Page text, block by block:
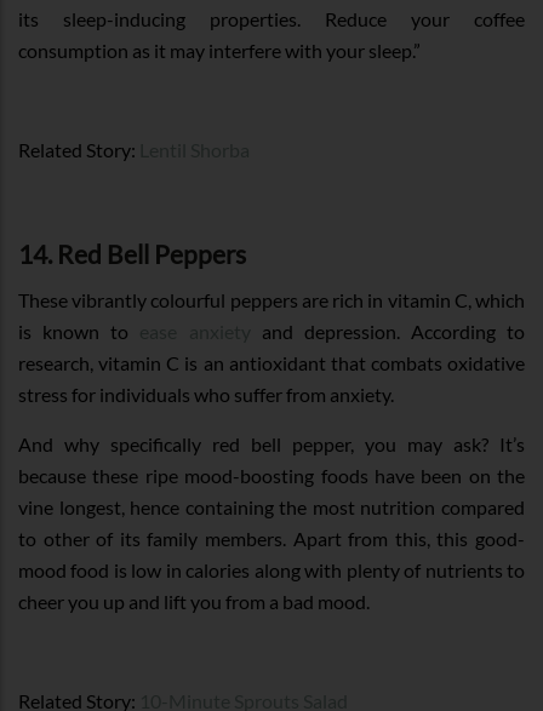
its sleep-inducing properties. Reduce your coffee
consumption as it may interfere with your sleep.”
Related Story:
14. Red Bell Peppers
These vibrantly colourful peppers are rich in vitamin C, which
is known to
and depression. According to
research, vitamin C is an antioxidant that combats oxidative
stress for individuals who suffer from anxiety.
And why specifically red bell pepper, you may ask? It’s
because these ripe mood-boosting foods have been on the
vine longest, hence containing the most nutrition compared
to other of its family members. Apart from this, this good-
mood food is low in calories along with plenty of nutrients to
cheer you up and lift you from a bad mood.
Related Story: